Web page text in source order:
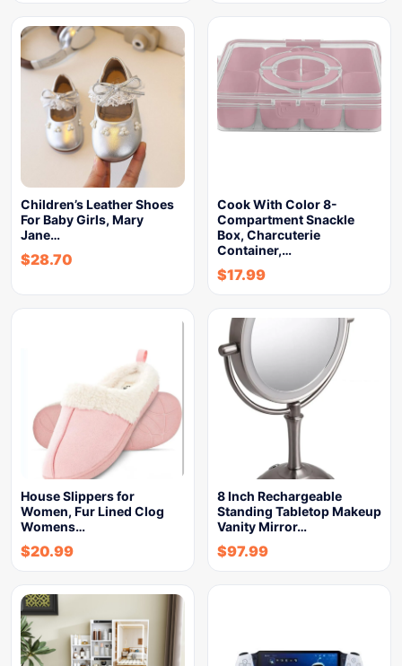
Children’s Leather Shoes
For Baby Girls, Mary
Jane…
$28.70
Cook With Color 8-
Compartment Snackle
Box, Charcuterie
Container,…
$17.99
House Slippers for
Women, Fur Lined Clog
Womens…
$20.99
8 Inch Rechargeable
Standing Tabletop Makeup
Vanity Mirror…
$97.99